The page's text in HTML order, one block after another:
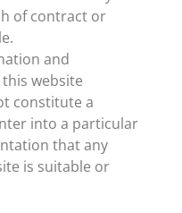
of contract or
and
website
constitute a
into a particular
that any
is suitable or